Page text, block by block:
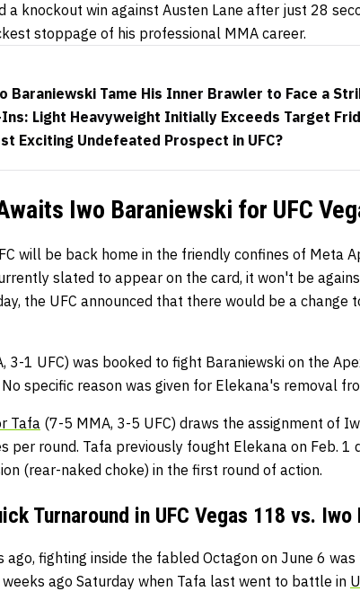
a knockout win against Austen Lane after just 28
stoppage of his professional MMA career.
Baraniewski Tame His Inner Brawler to Face a
Ins: Light Heavyweight Initially Exceeds Target
Exciting Undefeated Prospect in UFC?
Iwo Baraniewski for UFC
will be back home in the friendly confines of Meta
slated to appear on the card, it won't be
the UFC announced that there would be a change
3-1 UFC) was booked to fight Baraniewski on the
specific reason was given for Elekana's removal
Tafa (7-5 MMA, 3-5 UFC) draws the assignment of
per round. Tafa previously fought Elekana on Feb. 1
(rear-naked choke) in the first round of action.
Turnaround in UFC Vegas 118 vs. Iwo
ago, fighting inside the fabled Octagon on June 6
ago Saturday when Tafa last went to battle in